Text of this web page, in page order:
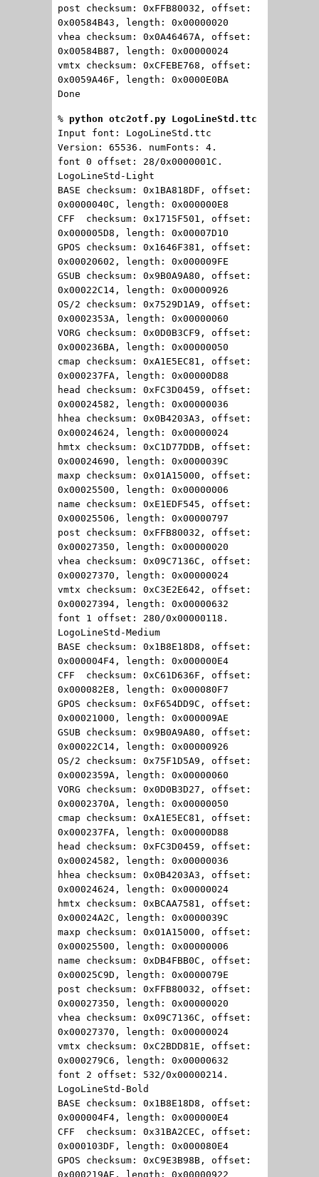
post checksum: 0xFFB80032, offset:
0x00584B43, length: 0x00000020
vhea checksum: 0x0A46467A, offset:
0x00584B87, length: 0x00000024
vmtx checksum: 0xCFEBE768, offset:
0x0059A46F, length: 0x0000E0BA
Done
% python otc2otf.py LogoLineStd.ttc
Input font: LogoLineStd.ttc
Version: 65536. numFonts: 4.
font 0 offset: 28/0x0000001C.
LogoLineStd-Light
BASE checksum: 0x1BA818DF, offset:
0x0000040C, length: 0x000000E8
CFF checksum: 0x1715F501, offset:
0x000005D8, length: 0x00007D10
GPOS checksum: 0x1646F381, offset:
0x00020602, length: 0x000009FE
GSUB checksum: 0x9B0A9A80, offset:
0x00022C14, length: 0x00000926
OS/2 checksum: 0x7529D1A9, offset:
0x0002353A, length: 0x00000060
VORG checksum: 0x0D0B3CF9, offset:
0x000236BA, length: 0x00000050
cmap checksum: 0xA1E5EC81, offset:
0x000237FA, length: 0x00000D88
head checksum: 0xFC3D0459, offset:
0x00024582, length: 0x00000036
hhea checksum: 0x0B4203A3, offset:
0x00024624, length: 0x00000024
hmtx checksum: 0xC1D77DDB, offset:
0x00024690, length: 0x0000039C
maxp checksum: 0x01A15000, offset:
0x00025500, length: 0x00000006
name checksum: 0xE1EDF545, offset:
0x00025506, length: 0x00000797
post checksum: 0xFFB80032, offset:
0x00027350, length: 0x00000020
vhea checksum: 0x09C7136C, offset:
0x00027370, length: 0x00000024
vmtx checksum: 0xC3E2E642, offset:
0x00027394, length: 0x00000632
font 1 offset: 280/0x00000118.
LogoLineStd-Medium
BASE checksum: 0x1B8E18D8, offset:
0x000004F4, length: 0x000000E4
CFF checksum: 0xC61D636F, offset:
0x000082E8, length: 0x000080F7
GPOS checksum: 0xF654DD9C, offset:
0x00021000, length: 0x000009AE
GSUB checksum: 0x9B0A9A80, offset:
0x00022C14, length: 0x00000926
OS/2 checksum: 0x75F1D5A9, offset:
0x0002359A, length: 0x00000060
VORG checksum: 0x0D0B3D27, offset:
0x0002370A, length: 0x00000050
cmap checksum: 0xA1E5EC81, offset:
0x000237FA, length: 0x00000D88
head checksum: 0xFC3D0459, offset:
0x00024582, length: 0x00000036
hhea checksum: 0x0B4203A3, offset:
0x00024624, length: 0x00000024
hmtx checksum: 0xBCAA7581, offset:
0x00024A2C, length: 0x0000039C
maxp checksum: 0x01A15000, offset:
0x00025500, length: 0x00000006
name checksum: 0xDB4FBB0C, offset:
0x00025C9D, length: 0x0000079E
post checksum: 0xFFB80032, offset:
0x00027350, length: 0x00000020
vhea checksum: 0x09C7136C, offset:
0x00027370, length: 0x00000024
vmtx checksum: 0xC2BDD81E, offset:
0x000279C6, length: 0x00000632
font 2 offset: 532/0x00000214.
LogoLineStd-Bold
BASE checksum: 0x1B8E18D8, offset:
0x000004F4, length: 0x000000E4
CFF checksum: 0x31BA2CEC, offset:
0x000103DF, length: 0x000080E4
GPOS checksum: 0xC9E3B98B, offset:
0x000219AE, length: 0x00000922